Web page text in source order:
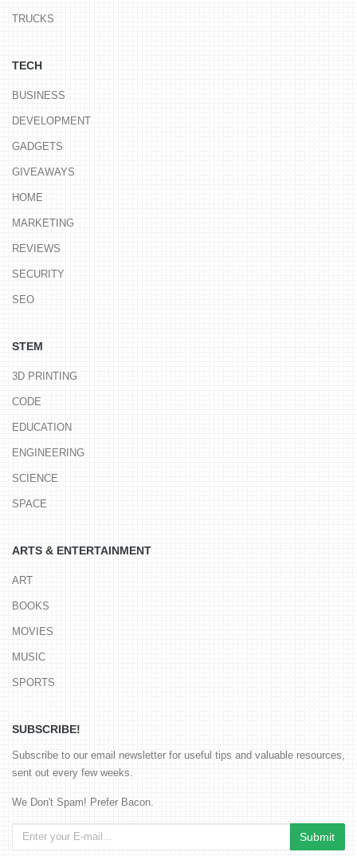
TRUCKS
TECH
BUSINESS
DEVELOPMENT
GADGETS
GIVEAWAYS
HOME
MARKETING
REVIEWS
SECURITY
SEO
STEM
3D PRINTING
CODE
EDUCATION
ENGINEERING
SCIENCE
SPACE
ARTS & ENTERTAINMENT
ART
BOOKS
MOVIES
MUSIC
SPORTS
SUBSCRIBE!
Subscribe to our email newsletter for useful tips and valuable resources,
sent out every few weeks.
We Don't Spam! Prefer Bacon.